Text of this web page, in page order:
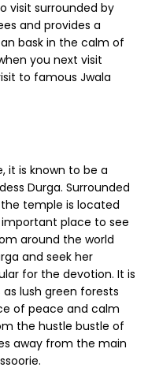
Cloud End is
surrounded by
and provides a
bask in the calm of
you next visit
to famous Jwala
it is known to be a
Durga. Surrounded
temple is located
place to see
around the world
and seek her
for the devotion. It is
lush green forests
of peace and calm
the hustle bustle of
away from the main